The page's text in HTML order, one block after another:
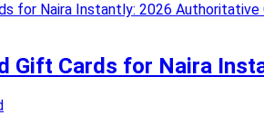
Gift Cards for Naira